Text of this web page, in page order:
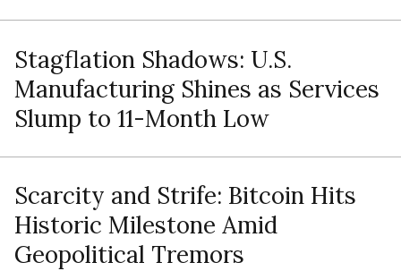
Stagflation Shadows: U.S.
Manufacturing Shines as Services
Slump to 11-Month Low
Scarcity and Strife: Bitcoin Hits
Historic Milestone Amid
Geopolitical Tremors